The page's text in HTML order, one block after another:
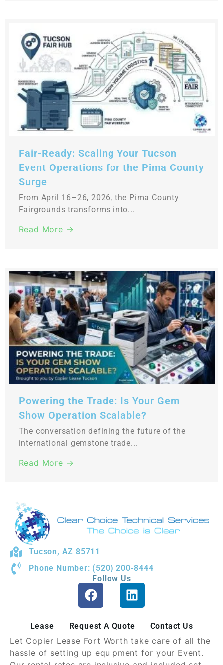
Fair-Ready: Scaling Your Tucson
Event Operations for the Pima County
Surge
From April 16–26, 2026, the Pima County
Fairgrounds transforms into...
Read More →
Powering the Trade: Is Your Gem
Show Operation Scalable?
The conversation defining the future of the
international gemstone trade...
Read More →
Tucson, AZ 85711
Phone Number: (520) 200-8444
Follow Us
Lease Request A Quote Contact Us
Let Copier Lease Fort Worth take care of all the
hassle of setting up equipment for your Event.